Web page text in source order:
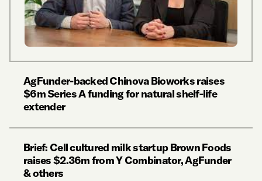
AgFunder-backed Chinova Bioworks raises
$6m Series A funding for natural shelf-life
extender
Brief: Cell cultured milk startup Brown Foods
raises $2.36m from Y Combinator, AgFunder
& others